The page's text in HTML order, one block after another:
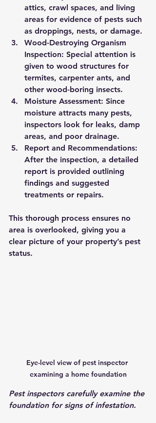
attics, crawl spaces, and living
areas for evidence of pests such
as droppings, nests, or damage.
Wood-Destroying Organism
Inspection: Special attention is
given to wood structures for
termites, carpenter ants, and
other wood-boring insects.
Moisture Assessment: Since
moisture attracts many pests,
inspectors look for leaks, damp
areas, and poor drainage.
Report and Recommendations:
After the inspection, a detailed
report is provided outlining
findings and suggested
treatments or repairs.
This thorough process ensures no
area is overlooked, giving you a
clear picture of your property’s pest
status.
Eye-level view of pest inspector
examining a home foundation
Pest inspectors carefully examine the
foundation for signs of infestation.